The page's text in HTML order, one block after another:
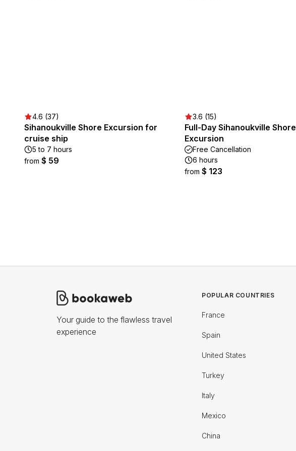
4.6 (37)
Sihanoukville Shore Excursion for
cruise ship
5 to 7 hours
from $ 59
3.6 (15)
Full-Day Sihanoukville Shore
Excursion
Free Cancellation
6 hours
from $ 123
Your guide to the flawless travel
experience
POPULAR COUNTRIES
France
Spain
United States
Turkey
Italy
Mexico
China